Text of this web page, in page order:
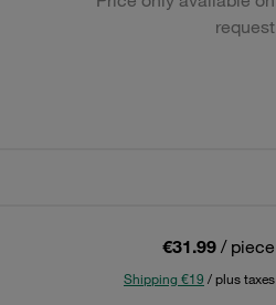
request
€31.99 / piece
Shipping €19 / plus taxes